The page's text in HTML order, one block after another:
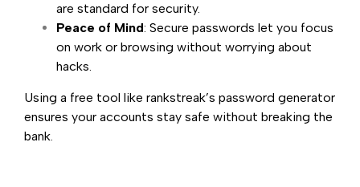
are standard for security.
Peace of Mind: Secure passwords let you focus
on work or browsing without worrying about
hacks.
Using a free tool like rankstreak’s password generator
ensures your accounts stay safe without breaking the
bank.